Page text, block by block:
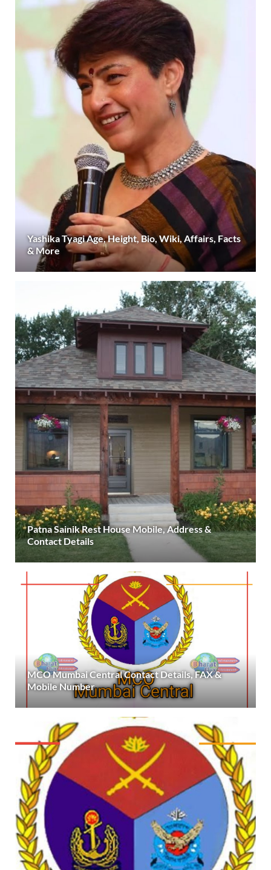
Yashika Tyagi Age, Height, Bio, Wiki, Affairs, Facts
& More
Patna Sainik Rest House Mobile, Address &
Contact Details
MCO Mumbai Central Contact Details, FAX &
Mobile Number